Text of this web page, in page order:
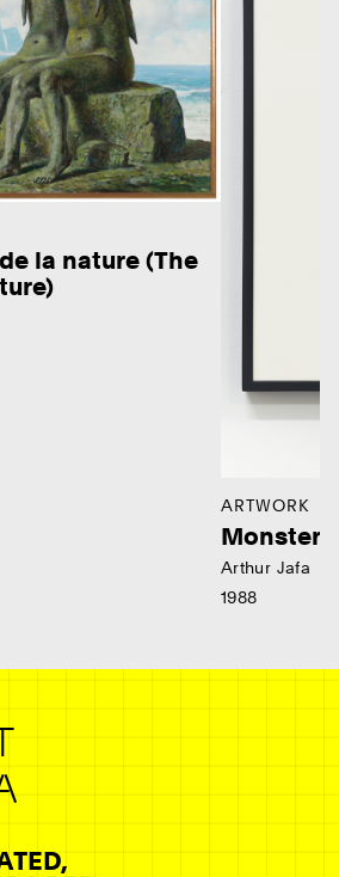
la nature (The
ARTWORK
Monster
Arthur Jafa
1988